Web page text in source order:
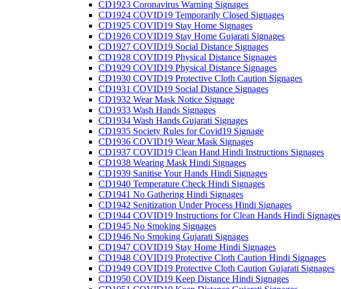
CD1923 Coronavirus Warning Signages
CD1924 COVID19 Temporarily Closed Signages
CD1925 COVID19 Stay Home Signages
CD1926 COVID19 Stay Home Gujarati Signages
CD1927 COVID19 Social Distance Signages
CD1928 COVID19 Physical Distance Signages
CD1929 COVID19 Physical Distance Signages
CD1930 COVID19 Protective Cloth Caution Signages
CD1931 COVID19 Social Distance Signages
CD1932 Wear Mask Notice Signage
CD1933 Wash Hands Signages
CD1934 Wash Hands Gujarati Signages
CD1935 Society Rules for Covid19 Signage
CD1936 COVID19 Wear Mask Signages
CD1937 COVID19 Clean Hand Hindi Instructions Signages
CD1938 Wearing Mask Hindi Signages
CD1939 Sanitise Your Hands Hindi Signages
CD1940 Temperature Check Hindi Signages
CD1941 No Gathering Hindi Signages
CD1942 Senitization Under Process Hindi Signages
CD1944 COVID19 Instructions for Clean Hands Hindi Signages
CD1945 No Smoking Signages
CD1946 No Smoking Gujarati Signages
CD1947 COVID19 Stay Home Hindi Signages
CD1948 COVID19 Protective Cloth Caution Hindi Signages
CD1949 COVID19 Protective Cloth Caution Gujarati Signages
CD1950 COVID19 Keep Distance Hindi Signages